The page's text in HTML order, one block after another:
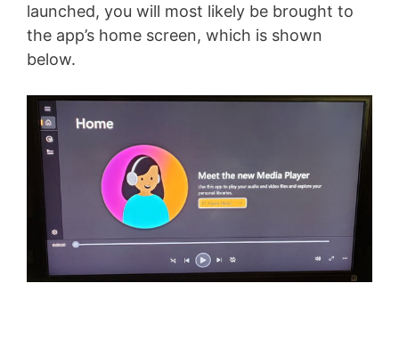
launched, you will most likely be brought to
the app’s home screen, which is shown
below.